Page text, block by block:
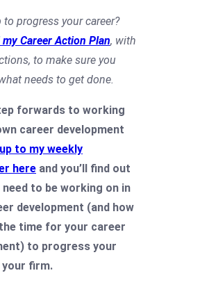
to progress your career?
Career Action Plan, with
to make sure you
needs to get done.
forwards to working
career development
to my weekly
here and you’ll find out
to be working on in
development (and how
time for your career
to progress your
firm.